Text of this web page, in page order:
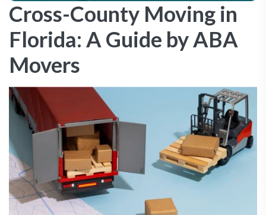
Cross-County Moving in
Florida: A Guide by ABA
Movers